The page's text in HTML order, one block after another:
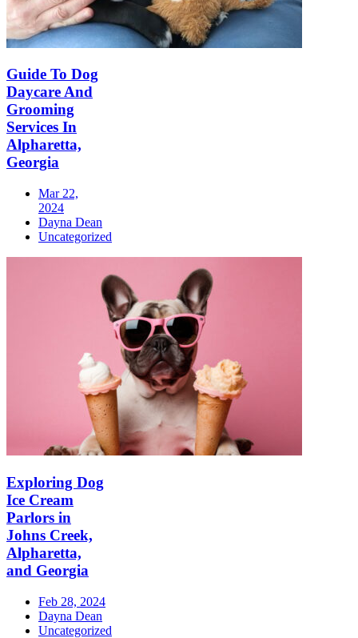
Guide To Dog
Daycare And
Grooming
Services In
Alpharetta,
Georgia
Mar 22,
2024
Dayna Dean
Uncategorized
Exploring Dog
Ice Cream
Parlors in
Johns Creek,
Alpharetta,
and Georgia
Feb 28, 2024
Dayna Dean
Uncategorized